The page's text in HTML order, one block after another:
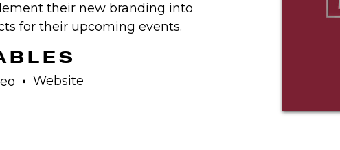
their new branding into
for their upcoming events.
Website